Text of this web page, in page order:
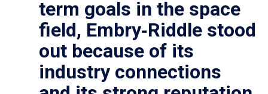
term goals in the space
field, Embry‑Riddle stood
out because of its
industry connections